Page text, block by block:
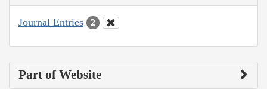
Journal Entries 2
Part of Website